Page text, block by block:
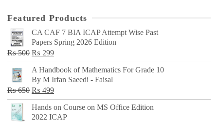
Featured Products
CA CAF 7 BIA ICAP Attempt Wise Past
Papers Spring 2026 Edition
₨500 Original
price
was:
₨ 500.
₨ 299Current
price
is:
₨ 299.
A Handbook of Mathematics For Grade 10
By M Irfan Saeedi - Faisal
₨650 Original
price
was:
₨ 499Current
price
is:
Hands on Course on MS Office Edition
2022 ICAP